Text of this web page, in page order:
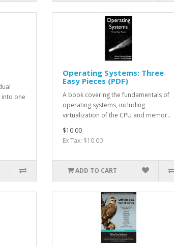
one
Operating Systems: Three
Easy Pieces (PDF)
A book covering the fundamentals of
operating systems, including
virtualization of the CPU and memor..
$10.00
Ex Tax: $10.00
ADD TO CART